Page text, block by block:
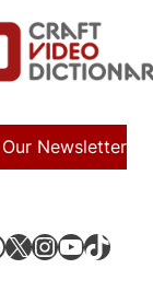
Newsletter
X, formerly known as Twitter InstagramYouTube TikTok